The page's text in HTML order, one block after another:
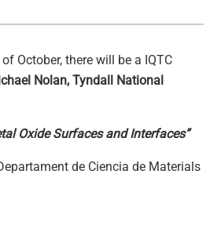
October, there will be a IQTC
Nolan, Tyndall National
Oxide Surfaces and Interfaces”
de Ciencia de Materials